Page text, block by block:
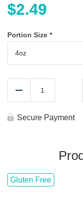
$2.49
Portion Size *
Reduce
Buffalo
Secure Payment
Gluten Free